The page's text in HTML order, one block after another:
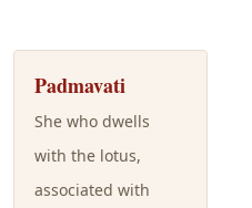
Padmavati
She who dwells
with the lotus,
associated with